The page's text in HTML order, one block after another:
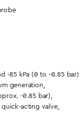
-85 kPa (0 to -0.85 bar)
generation,
-0.85 bar),
acting valve,